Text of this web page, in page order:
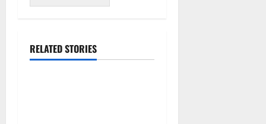
RELATED STORIES